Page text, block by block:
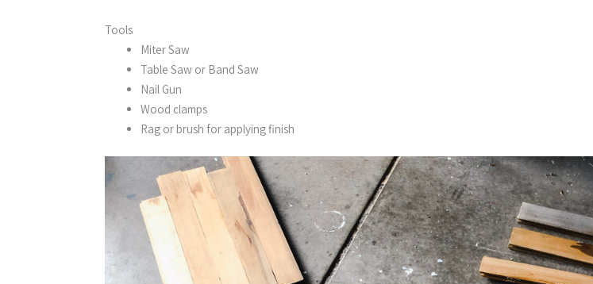
Tools
Miter Saw
Table Saw or Band Saw
Nail Gun
Wood clamps
Rag or brush for applying finish